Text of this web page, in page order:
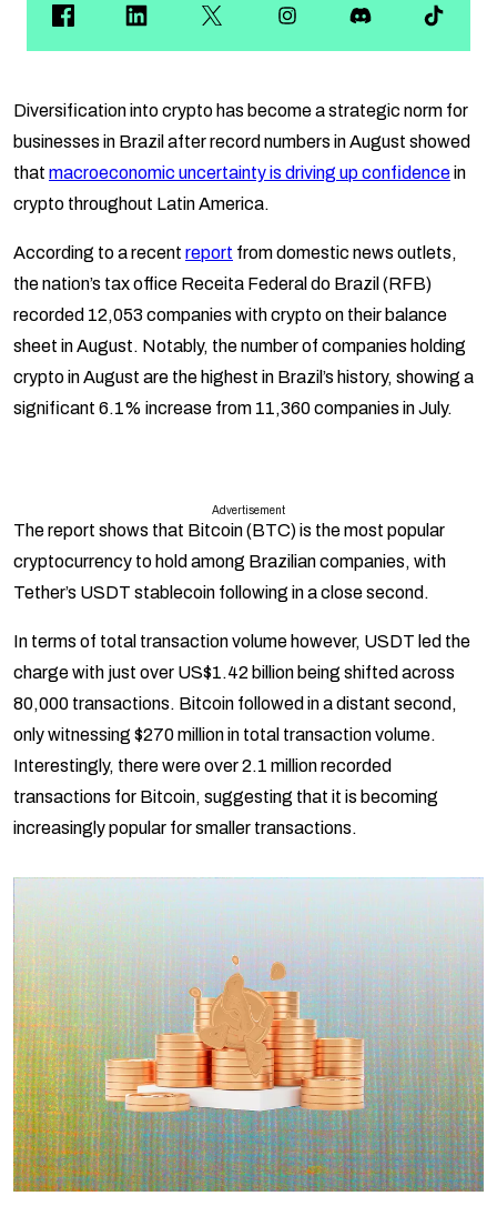
Diversification into crypto has become a strategic norm for
businesses in Brazil after record numbers in August showed
that macroeconomic uncertainty is driving up confidencein
crypto throughout Latin America.
According to a recent report from domestic news outlets,
the nation’s tax office Receita Federal do Brazil (RFB)
recorded 12,053 companies with crypto on their balance
sheet in August. Notably, the number of companies holding
crypto in August are the highest in Brazil’s history, showing a
significant 6.1% increase from 11,360 companies in July.
Advertisement
The report shows that Bitcoin (BTC) is the most popular
cryptocurrency to hold among Brazilian companies, with
Tether’s USDT stablecoin following in a close second.
In terms of total transaction volume however, USDT led the
charge with just over US$1.42 billion being shifted across
80,000 transactions. Bitcoin followed in a distant second,
only witnessing $270 million in total transaction volume.
Interestingly, there were over 2.1 million recorded
transactions for Bitcoin, suggesting that it is becoming
increasingly popular for smaller transactions.